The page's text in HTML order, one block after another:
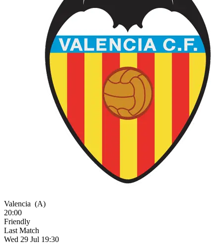
Valencia (A)
20:00
Friendly
Last Match
Wed 29 Jul 19:30